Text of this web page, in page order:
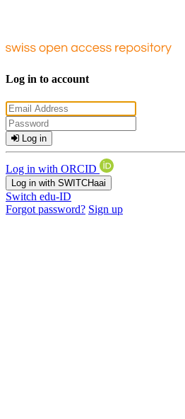
Log in to account
Log in
Log in with ORCID
Log in with SWITCHaai
Switch edu-ID
Forgot password? Sign up